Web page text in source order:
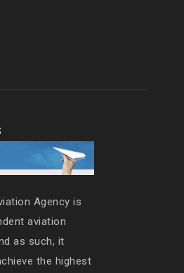
Agency is
aviation
as such, it
the highest